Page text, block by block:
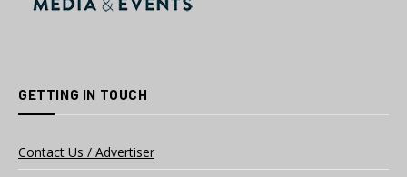
GETTING IN TOUCH
Contact Us / Advertiser